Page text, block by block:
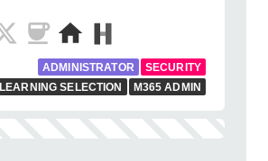
ADMINISTRATOR
SECURITY
LEARNING SELECTION
M365 ADMIN